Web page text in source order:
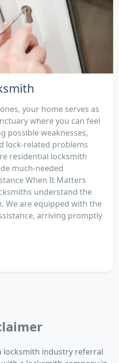
your home serves as
where you can feel
possible weaknesses,
lock-related problems
residential locksmith
much-needed
When It Matters
understand the
We are equipped with the
arriving promptly
locksmith industry referral